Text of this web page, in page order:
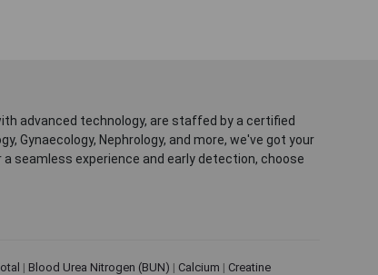
advanced technology, are staffed by a certified
Gynaecology, Nephrology, and more, we've got your
seamless experience and early detection, choose
| Blood Urea Nitrogen (BUN) | Calcium | Creatine